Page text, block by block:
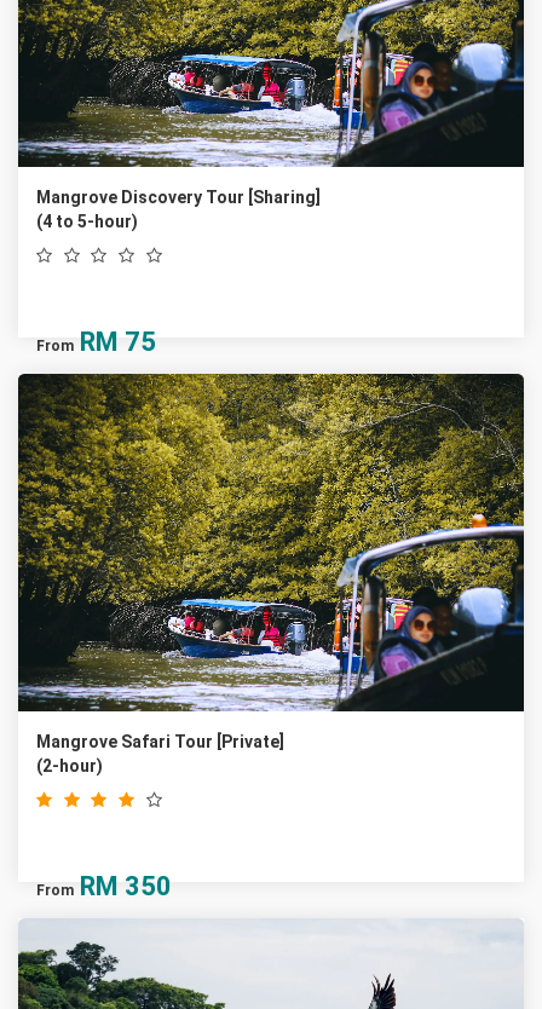
Mangrove Discovery Tour [Sharing]
(4 to 5-hour)
From RM 75
Mangrove Safari Tour [Private]
(2-hour)
From RM 350